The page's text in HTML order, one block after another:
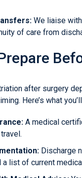
:We liaise
of care from
after surgery
Here’s what
:A medical
Discharge
a list of current